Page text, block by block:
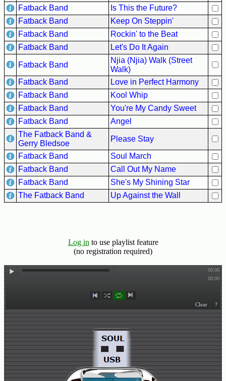
Fatback Band
Is This the Future?
Fatback Band
Keep On Steppin'
Fatback Band
Rockin' to the Beat
Fatback Band
Let's Do It Again
Fatback Band
Njia (Njia) Walk (Street
Walk)
Fatback Band
Love in Perfect Harmony
Fatback Band
Kool Whip
Fatback Band
You're My Candy Sweet
Fatback Band
Angel
The Fatback Band &
Gerry Bledsoe
Please Stay
Fatback Band
Soul March
Fatback Band
Call Out My Name
Fatback Band
She's My Shining Star
The Fatback Band
Up Against the Wall
Log in to use playlist feature
(no registration required)